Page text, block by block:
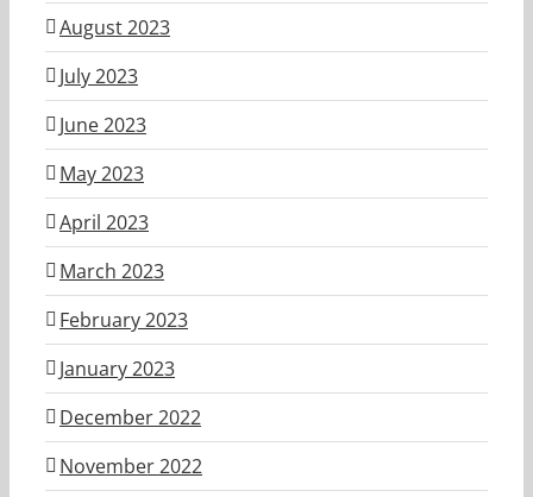
August 2023
July 2023
June 2023
May 2023
April 2023
March 2023
February 2023
January 2023
December 2022
November 2022